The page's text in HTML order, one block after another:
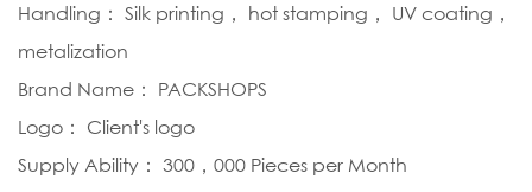
Handling： Silk printing， hot stamping， UV coating，
metalization
Brand Name： PACKSHOPS
Logo： Client's logo
Supply Ability： 300，000 Pieces per Month